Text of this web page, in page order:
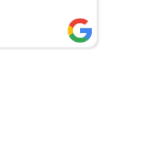
He
step of
deal
to get
to